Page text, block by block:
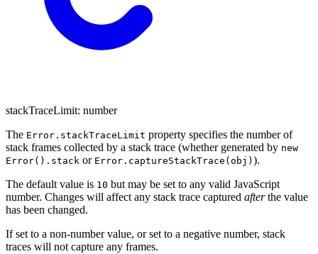
stackTraceLimit: number
The Error.stackTraceLimit property specifies the number of
stack frames collected by a stack trace (whether generated by new
Error().stack or Error.captureStackTrace(obj) ).
The default value is 10 but may be set to any valid JavaScript
number. Changes will affect any stack trace captured afterthe value
has been changed.
If set to a non-number value, or set to a negative number, stack
traces will not capture any frames.